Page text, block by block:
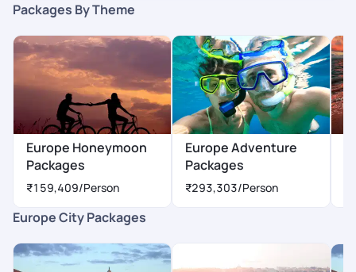
Packages By Theme
Europe Honeymoon
Packages
₹159,409/Person
Europe Adventure
Packages
₹293,303/Person
Europe City Packages